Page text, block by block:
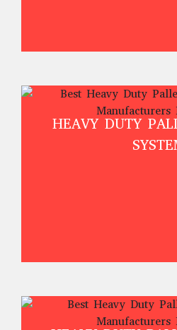
HEAVY DUTY